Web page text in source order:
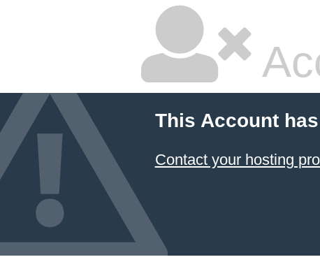
This Account
Contact your hosting